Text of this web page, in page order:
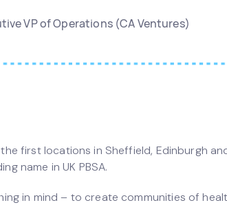
VP of Operations (CA Ventures)
first locations in Sheffield, Edinburgh
name in UK PBSA.
in mind – to create communities of